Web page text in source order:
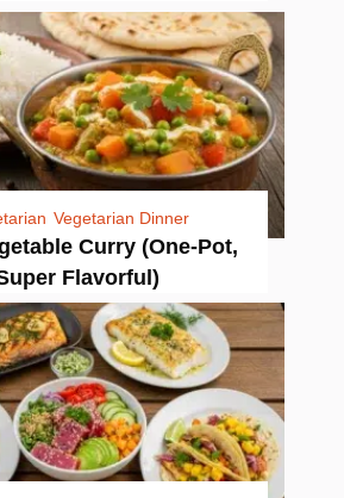
Vegetarian Dinner
Curry (One-Pot,
Flavorful)